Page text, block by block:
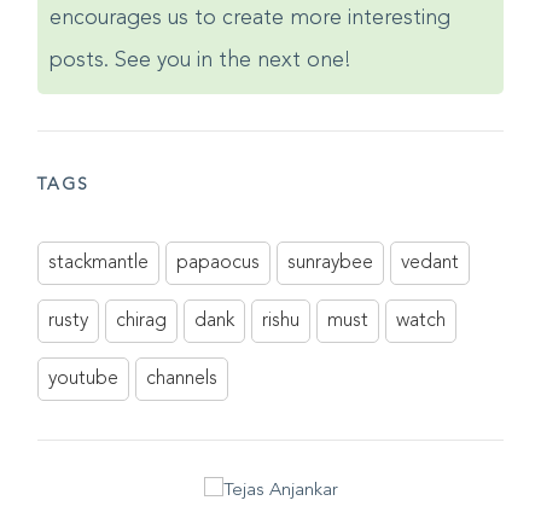
encourages us to create more interesting
posts. See you in the next one!
TAGS
stackmantle papaocus sunraybee vedant
rusty chirag dank rishu must watch
youtube channels